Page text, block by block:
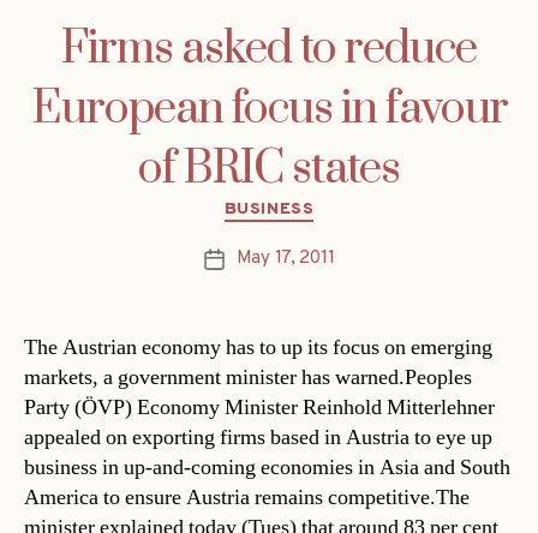
Firms asked to reduce
European focus in favour
of BRIC states
Categories
BUSINESS
PostMay 17, 2011
The Austrian economy has to up its focus on emerging
markets, a government minister has warned.Peoples
Party (ÖVP) Economy Minister Reinhold Mitterlehner
appealed on exporting firms based in Austria to eye up
business in up-and-coming economies in Asia and South
America to ensure Austria remains competitive.The
minister explained today (Tues) that around 83 per cent